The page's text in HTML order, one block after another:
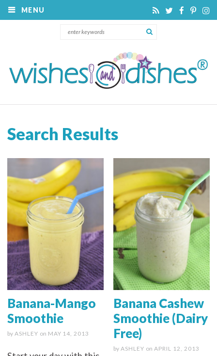
MENU
Search Results
Banana-Mango
Smoothie
by ASHLEY on MAY 14, 2013
Banana Cashew
Smoothie (Dairy
Free)
by ASHLEY on APRIL 12, 2013